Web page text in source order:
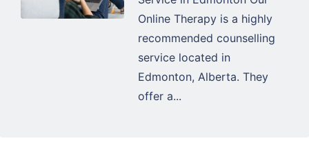
Online Therapy is a highly
recommended counselling
service located in
Edmonton, Alberta. They
offer a...